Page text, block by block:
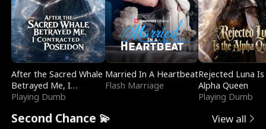
After the Sacred Whale
Betrayed Me, I
Contracted Poseidon
Playing Dumb
Married In A Heartbeat
Flash Marriage
Rejected Luna
Alpha Queen
Playing Dumb
Second Chance 💫 View all